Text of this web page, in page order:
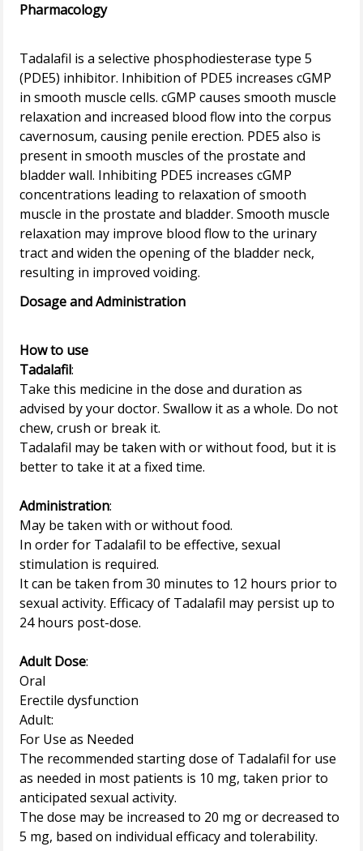
Pharmacology
Tadalafil is a selective phosphodiesterase type 5
(PDE5) inhibitor. Inhibition of PDE5 increases cGMP
in smooth muscle cells. cGMP causes smooth muscle
relaxation and increased blood flow into the corpus
cavernosum, causing penile erection. PDE5 also is
present in smooth muscles of the prostate and
bladder wall. Inhibiting PDE5 increases cGMP
concentrations leading to relaxation of smooth
muscle in the prostate and bladder. Smooth muscle
relaxation may improve blood flow to the urinary
tract and widen the opening of the bladder neck,
Dosage and Administration
How to use
Tadalafil:
Take this medicine in the dose and duration as
advised by your doctor. Swallow it as a whole. Do not
chew, crush or break it.
Tadalafil may be taken with or without food, but it is
better to take it at a fixed time.
Administration:
May be taken with or without food.
In order for Tadalafil to be effective, sexual
stimulation is required.
It can be taken from 30 minutes to 12 hours prior to
sexual activity. Efficacy of Tadalafil may persist up to
24 hours post-dose.
Adult Dose:
Oral
Erectile dysfunction
Adult:
For Use as Needed
The recommended starting dose of Tadalafil for use
as needed in most patients is 10 mg, taken prior to
anticipated sexual activity.
The dose may be increased to 20 mg or decreased to
5 mg, based on individual efficacy and tolerability.